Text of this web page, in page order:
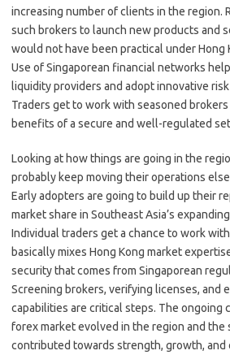
increasing number of clients in the region.
such brokers to launch new products and
would not have been practical under Hong
Use of Singaporean financial networks
liquidity providers and adopt innovative
Traders get to work with seasoned
benefits of a secure and well-regulated
Looking at how things are going in the
probably keep moving their operations
Early adopters are going to build up their
market share in Southeast Asia’s
Individual traders get a chance to work with
basically mixes Hong Kong market
security that comes from Singaporean
Screening brokers, verifying licenses, and
capabilities are critical steps. The ongoing
forex market evolved in the region and the
contributed towards strength, growth, and